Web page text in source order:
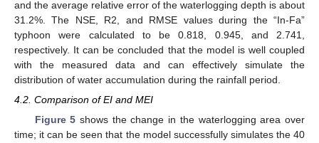
and the average relative error of the waterlogging depth is about
31.2%. The NSE, R2, and RMSE values during the “In-Fa”
typhoon were calculated to be 0.818, 0.945, and 2.741,
respectively. It can be concluded that the model is well coupled
with the measured data and can effectively simulate the
distribution of water accumulation during the rainfall period.
4.2. Comparison of EI and MEI
Figure 5 shows the change in the waterlogging area over
time; it can be seen that the model successfully simulates the 40